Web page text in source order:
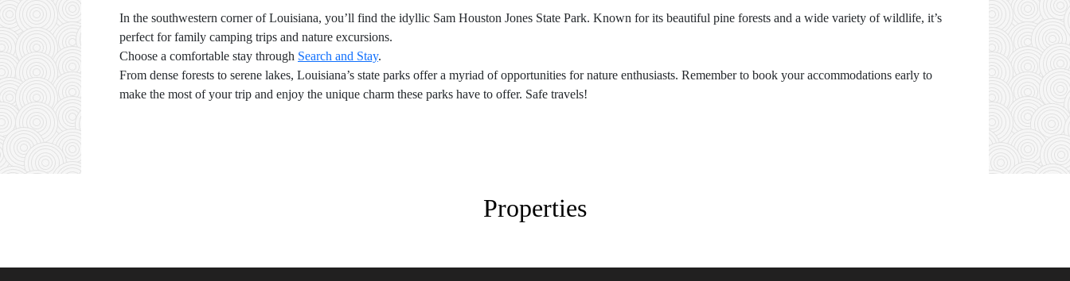
In the southwestern corner of Louisiana, you’ll find the idyllic Sam Houston Jones State Park. Known for its beautiful pine forests and a wide variety of wildlife, it’s
perfect for family camping trips and nature excursions.
Choose a comfortable stay through Search and Stay.
From dense forests to serene lakes, Louisiana’s state parks offer a myriad of opportunities for nature enthusiasts. Remember to book your accommodations early to
make the most of your trip and enjoy the unique charm these parks have to offer. Safe travels!
Properties